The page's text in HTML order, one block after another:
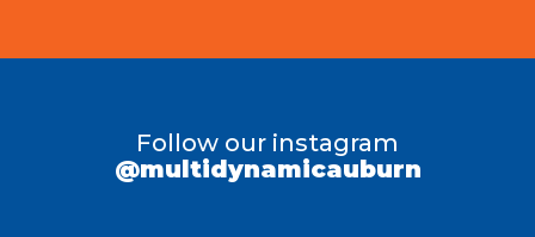
Follow our instagram
@multidynamicauburn